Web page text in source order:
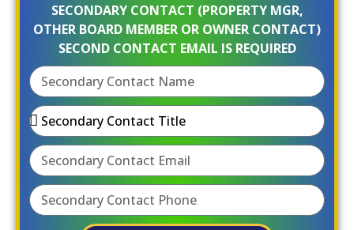
SECONDARY CONTACT (PROPERTY MGR,
OTHER BOARD MEMBER OR OWNER CONTACT)
SECOND CONTACT EMAIL IS REQUIRED